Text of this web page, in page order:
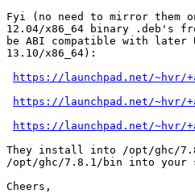
Fyi (no need to mirror them
12.04/x86_64 binary .deb's
be ABI compatible with later
13.10/x86_64):
https://launchpad.net/~hvr/
https://launchpad.net/~hvr/
https://launchpad.net/~hvr/
They install into /opt/ghc/
/opt/ghc/7.8.1/bin into your
Cheers,